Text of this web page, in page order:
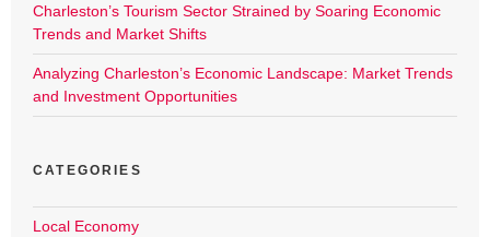
Charleston’s Tourism Sector Strained by Soaring Economic
Trends and Market Shifts
Analyzing Charleston’s Economic Landscape: Market Trends
and Investment Opportunities
CATEGORIES
Local Economy